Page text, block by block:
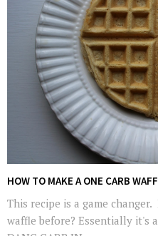
HOW TO MAKE A ONE CARB
This recipe is a game
waffle before? Essentially it's